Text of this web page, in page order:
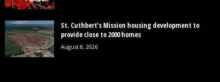
St. Cuthbert’s Mission housing development to
provide close to 2000 homes
August 8, 2026